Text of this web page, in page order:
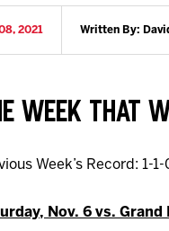
2021 Written By:
WEEK THAT
Week’s Record: 1-
Nov. 6 vs. Grand